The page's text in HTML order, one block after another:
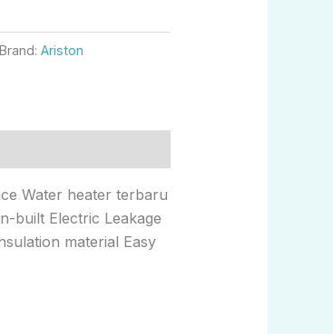
Brand:Ariston
Water heater terbaru
built Electric Leakage
material Easy